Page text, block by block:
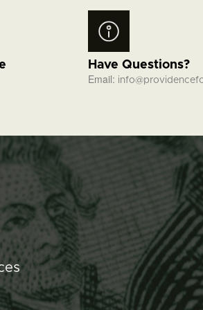
Have Questions?
Email: